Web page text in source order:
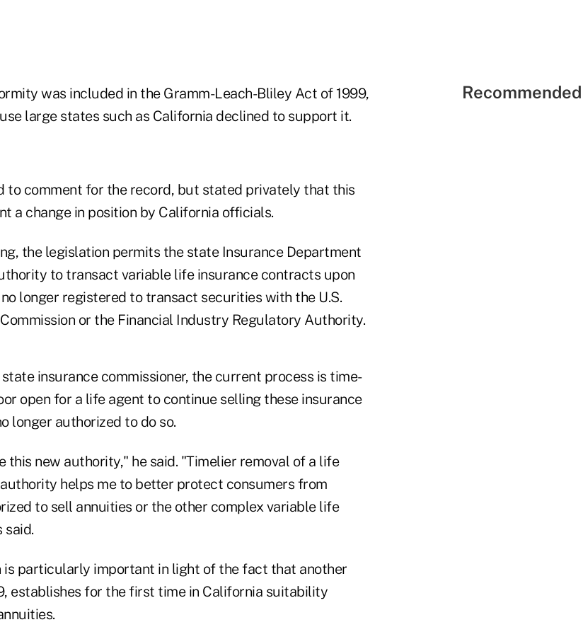
was included in the Gramm-Leach-Bliley Act of 1999,
large states such as California declined to support it.
to comment for the record, but stated privately that this
a change in position by California officials.
the legislation permits the state Insurance Department
to transact variable life insurance contracts upon
longer registered to transact securities with the U.S.
or the Financial Industry Regulatory Authority.
insurance commissioner, the current process is time-
open for a life agent to continue selling these insurance
longer authorized to do so.
this new authority," he said. "Timelier removal of a life
helps me to better protect consumers from
to sell annuities or the other complex variable life
said.
is particularly important in light of the fact that another
establishes for the first time in California suitability